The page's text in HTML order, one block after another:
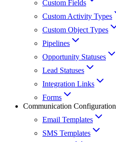
Custom Fields
Custom Activity Types
Custom Object Types
Pipelines
Opportunity Statuses
Lead Statuses
Integration Links
Forms
Communication Configuration
Email Templates
SMS Templates